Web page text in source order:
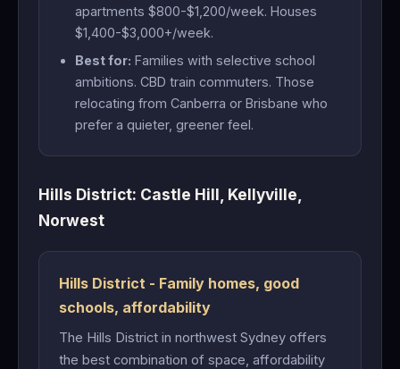
apartments $800-$1,200/week. Houses
$1,400-$3,000+/week.
Best for: Families with selective school
ambitions. CBD train commuters. Those
relocating from Canberra or Brisbane who
prefer a quieter, greener feel.
Hills District: Castle Hill, Kellyville,
Norwest
Hills District - Family homes, good
schools, affordability
The Hills District in northwest Sydney offers
the best combination of space, affordability